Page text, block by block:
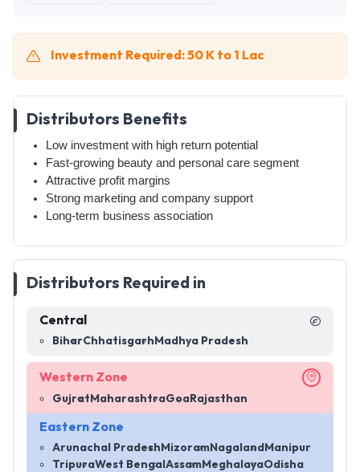
Investment Required: 50 K to 1 Lac
Distributors Benefits
Low investment with high return potential
Fast-growing beauty and personal care segment
Attractive profit margins
Strong marketing and company support
Long-term business association
Distributors Required in
Central
BiharChhatisgarh Madhya Pradesh
Western Zone
Gujrat MaharashtraGoa Rajasthan
Eastern Zone
Arunachal Pradesh MizoramNagaland Manipur
TripuraWest Bengal Assam MeghalayaOdisha